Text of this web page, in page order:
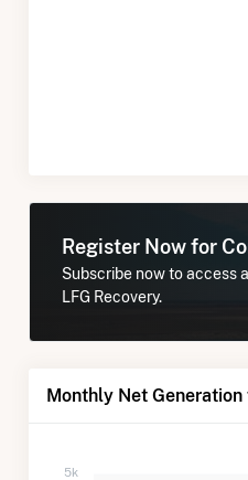
Register Now for
Subscribe now to access
LFG Recovery.
Monthly Net
5k